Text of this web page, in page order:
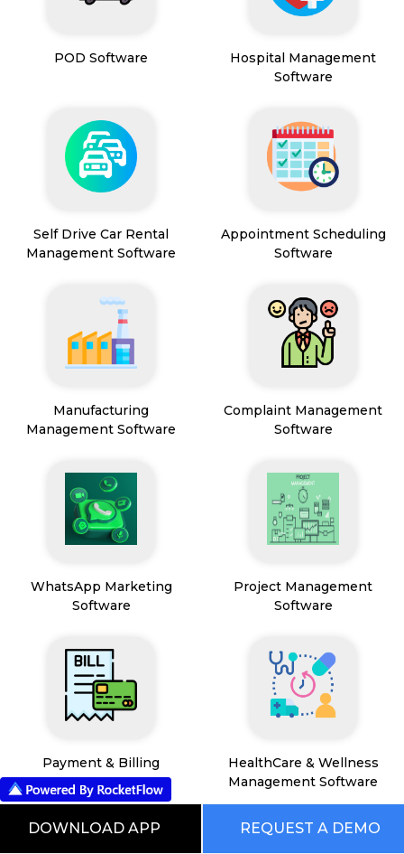
POD Software
Hospital Management
Software
Self Drive Car Rental
Management Software
Appointment Scheduling
Software
Manufacturing
Management Software
Complaint Management
Software
WhatsApp Marketing
Software
Project Management
Software
Payment & Billing
HealthCare & Wellness
Management Software
DOWNLOAD APP REQUEST A DEMO